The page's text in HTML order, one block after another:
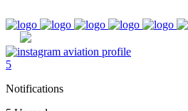
5
Notifications